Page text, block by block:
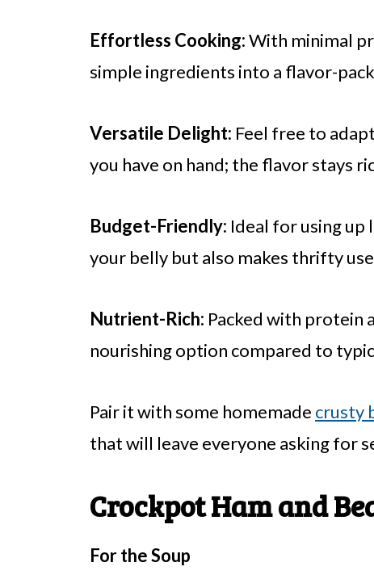
Effortless Cooking:With minimal
simple ingredients into a flavor-
Versatile Delight: Feel free to
you have on hand; the flavor stays
Budget-Friendly: Ideal for using
your belly but also makes thrifty
Nutrient-Rich: Packed with protein
nourishing option compared to
Pair it with some homemade crusty
that will leave everyone asking for
Crockpot Ham and
For the Soup